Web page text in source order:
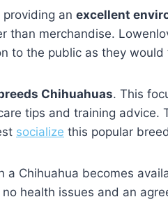
an excellent
than merchandise.
to the public as they
Chihuahuas. This
tips and training advice.
socialize this popular
a Chihuahua becomes
health issues and an